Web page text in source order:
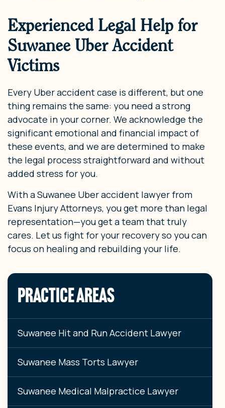
PRACTICE AREAS
Suwanee Hit and Run Accident Lawyer
Suwanee Mass Torts Lawyer
Suwanee Medical Malpractice Lawyer
Experienced Legal Help for
Suwanee Uber Accident
Victims
Every Uber accident case is different, but one
thing remains the same: you need a strong
advocate in your corner. We acknowledge the
significant emotional and financial impact of
these events, and we are determined to make
the legal process straightforward and without
added stress for you.
With a Suwanee Uber accident lawyer from
Evans Injury Attorneys, you get more than legal
representation—you get a team that truly
cares. Let us fight for your recovery so you can
focus on healing and rebuilding your life.